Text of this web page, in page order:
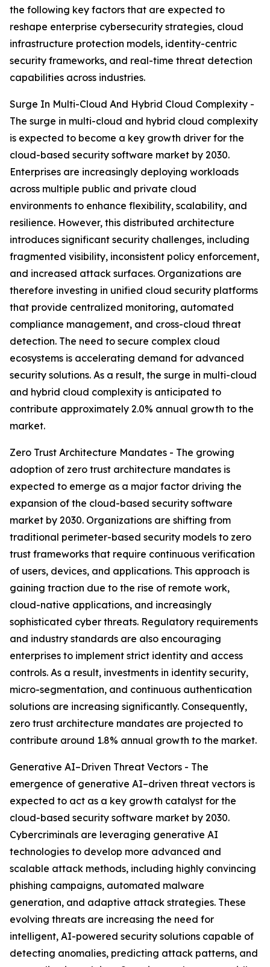
the following key factors that are expected to
reshape enterprise cybersecurity strategies, cloud
infrastructure protection models, identity-centric
security frameworks, and real-time threat detection
capabilities across industries.
Surge In Multi-Cloud And Hybrid Cloud Complexity -
The surge in multi-cloud and hybrid cloud complexity
is expected to become a key growth driver for the
cloud-based security software market by 2030.
Enterprises are increasingly deploying workloads
across multiple public and private cloud
environments to enhance flexibility, scalability, and
resilience. However, this distributed architecture
introduces significant security challenges, including
fragmented visibility, inconsistent policy enforcement,
and increased attack surfaces. Organizations are
therefore investing in unified cloud security platforms
that provide centralized monitoring, automated
compliance management, and cross-cloud threat
detection. The need to secure complex cloud
ecosystems is accelerating demand for advanced
security solutions. As a result, the surge in multi-cloud
and hybrid cloud complexity is anticipated to
contribute approximately 2.0% annual growth to the
market.
Zero Trust Architecture Mandates - The growing
adoption of zero trust architecture mandates is
expected to emerge as a major factor driving the
expansion of the cloud-based security software
market by 2030. Organizations are shifting from
traditional perimeter-based security models to zero
trust frameworks that require continuous verification
of users, devices, and applications. This approach is
gaining traction due to the rise of remote work,
cloud-native applications, and increasingly
sophisticated cyber threats. Regulatory requirements
and industry standards are also encouraging
enterprises to implement strict identity and access
controls. As a result, investments in identity security,
micro-segmentation, and continuous authentication
solutions are increasing significantly. Consequently,
zero trust architecture mandates are projected to
contribute around 1.8% annual growth to the market.
Generative AI–Driven Threat Vectors - The
emergence of generative AI–driven threat vectors is
expected to act as a key growth catalyst for the
cloud-based security software market by 2030.
Cybercriminals are leveraging generative AI
technologies to develop more advanced and
scalable attack methods, including highly convincing
phishing campaigns, automated malware
generation, and adaptive attack strategies. These
evolving threats are increasing the need for
intelligent, AI-powered security solutions capable of
detecting anomalies, predicting attack patterns, and